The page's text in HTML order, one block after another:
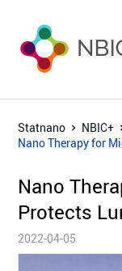
Statnano
NBIC+
Nano Therapy for
Nano
Protects
2022-04-05